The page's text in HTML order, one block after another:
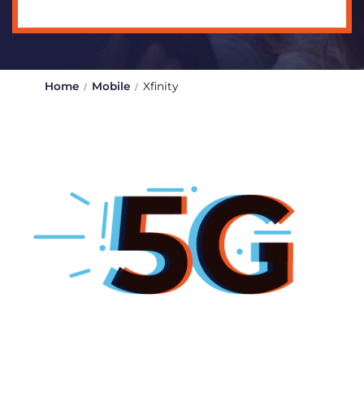
Home Mobile Xfinity